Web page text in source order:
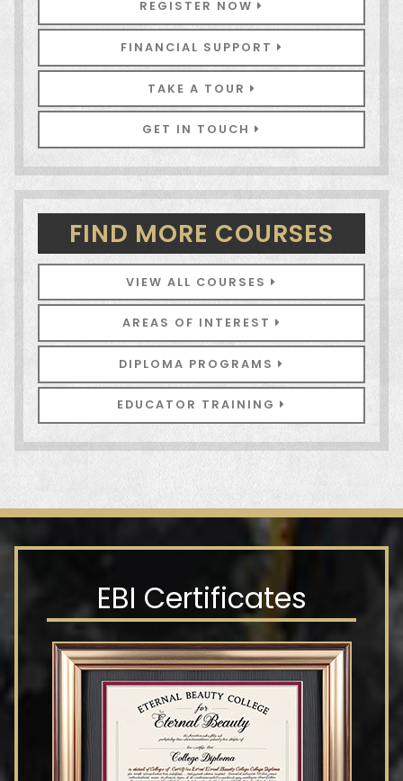
REGISTER NOW
FINANCIAL SUPPORT
TAKE A TOUR
GET IN TOUCH
FIND MORE COURSES
VIEW ALL COURSES
AREAS OF INTEREST
DIPLOMA PROGRAMS
EDUCATOR TRAINING
EBI Certificates